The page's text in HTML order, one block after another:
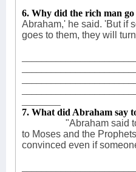
6. Why did the rich man go
Abraham,' he said. 'But if
goes to them, they will
7. What did Abraham say
"Abraham said
to Moses and the
convinced even if